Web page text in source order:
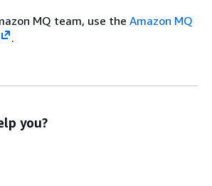
MQ team, use the Amazon MQ
.
you?